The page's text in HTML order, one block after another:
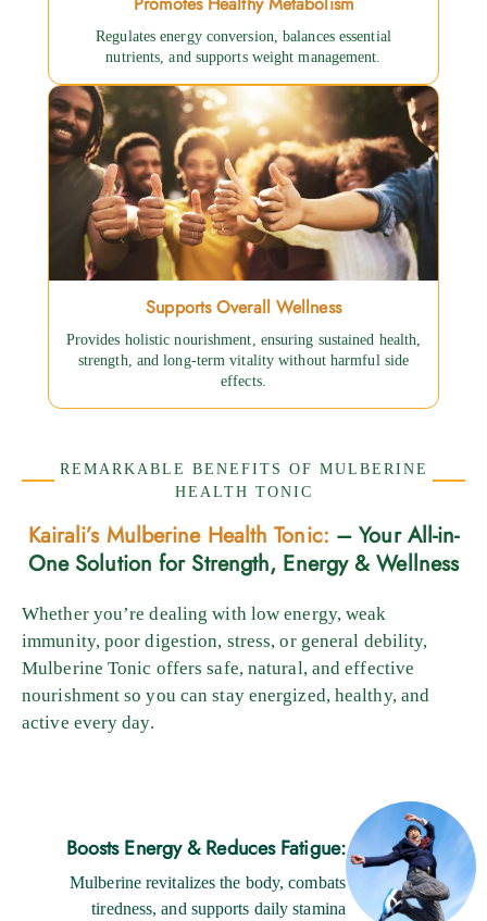
Regulates energy conversion, balances essential
nutrients, and supports weight management.
Supports Overall Wellness
Provides holistic nourishment, ensuring sustained health,
strength, and long-term vitality without harmful side
effects.
REMARKABLE BENEFITS OF MULBERINE
HEALTH TONIC
Kairali’s Mulberine Health Tonic: – Your All-in-
One Solution for Strength, Energy & Wellness
Whether you’re dealing with low energy, weak
immunity, poor digestion, stress, or general debility,
Mulberine Tonic offers safe, natural, and effective
nourishment so you can stay energized, healthy, and
active every day.
Boosts Energy & Reduces Fatigue:
Mulberine revitalizes the body, combats
tiredness, and supports daily stamina